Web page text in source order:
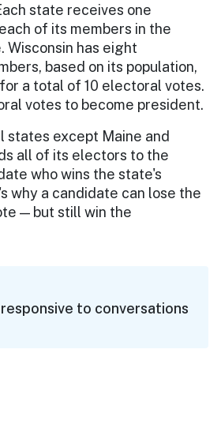
state receives one
of its members in the
Wisconsin has eight
based on its population,
a total of 10 electoral votes.
votes to become president.
states except Maine and
all of its electors to the
who wins the state's
why a candidate can lose the
— but still win the
to conversations